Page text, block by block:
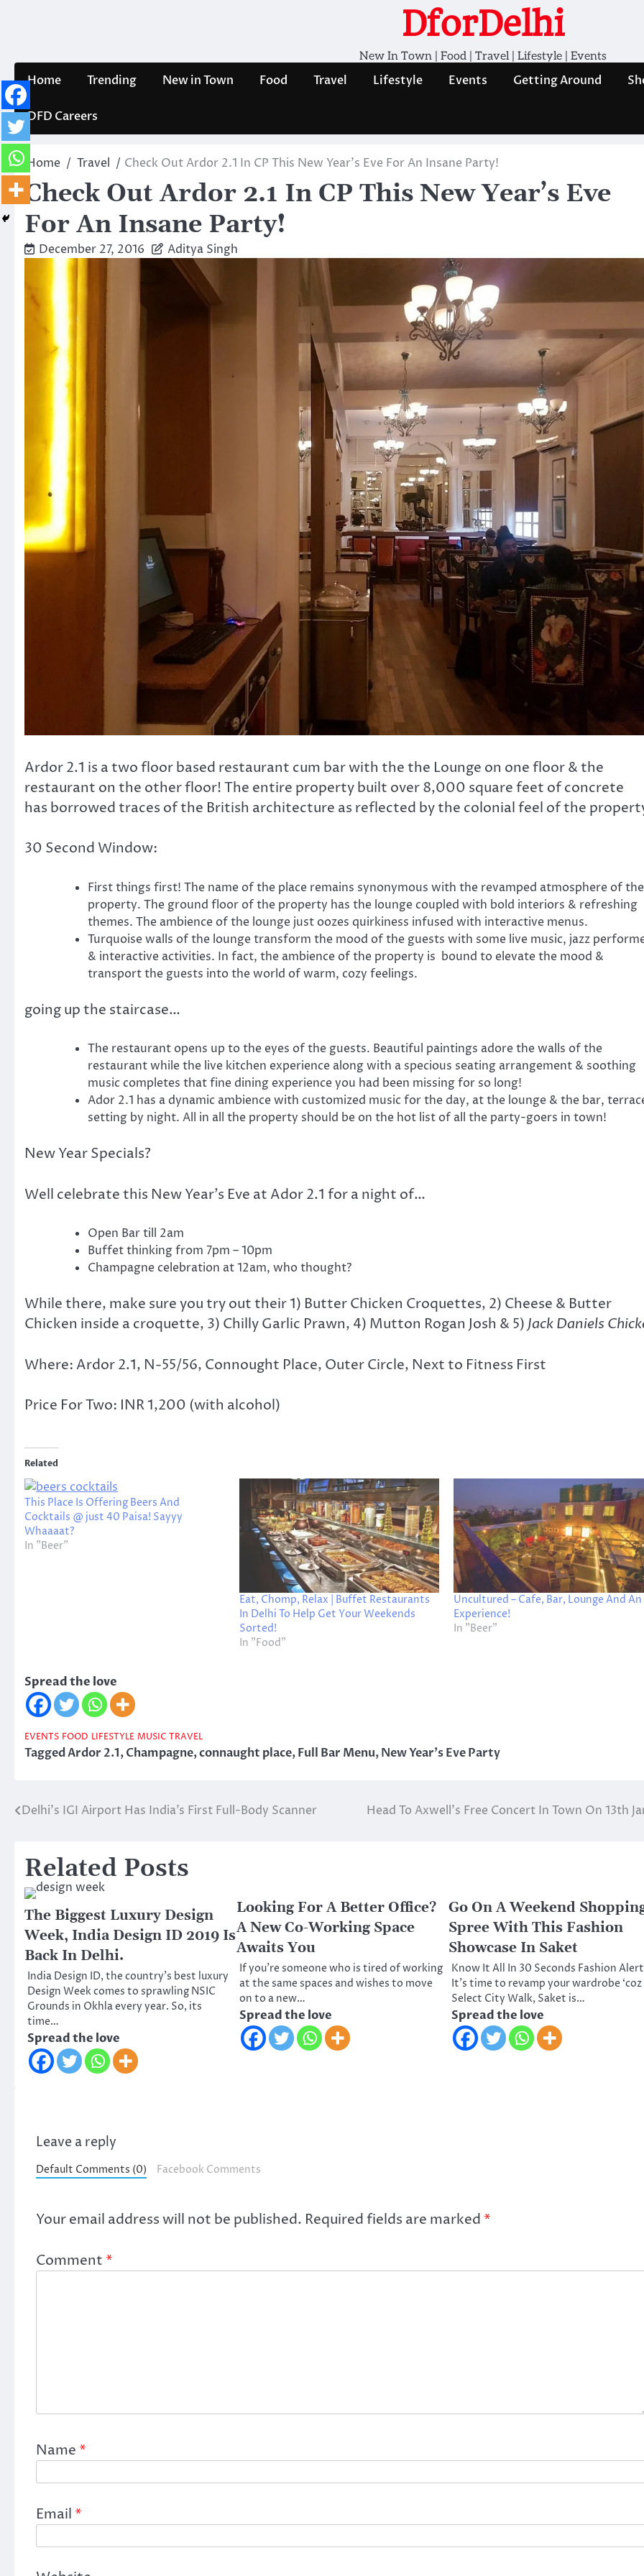
DforDelhi
New In Town | Food | Travel | Lifestyle | Events
Home Trending New in Town Food Travel Lifestyle Events Getting Around
DFD Careers
Home Travel Check Out Ardor 2.1 In CP This New Year’s Eve For An Insane Party!
Check Out Ardor 2.1 In CP This New Year’s Eve
For An Insane Party!
December 27, 2016 Aditya Singh
Ardor 2.1 is a two floor based restaurant cum bar with the the Lounge on one floor & the
restaurant on the other floor! The entire property built over 8,000 square feet of concrete
has borrowed traces of the British architecture as reflected by the colonial feel of the
30 Second Window:
First things first! The name of the place remains synonymous with the revamped atmosphere of the
property. The ground floor of the property has the lounge coupled with bold interiors & refreshing
themes. The ambience of the lounge just oozes quirkiness infused with interactive menus.
Turquoise walls of the lounge transform the mood of the guests with some live music, jazz
& interactive activities. In fact, the ambience of the property is bound to elevate the mood &
transport the guests into the world of warm, cozy feelings.
going up the staircase…
The restaurant opens up to the eyes of the guests. Beautiful paintings adore the walls of the
restaurant while the live kitchen experience along with a specious seating arrangement & soothing
music completes that fine dining experience you had been missing for so long!
Ador 2.1 has a dynamic ambience with customized music for the day, at the lounge & the bar,
setting by night. All in all the property should be on the hot list of all the party-goers in town!
New Year Specials?
Well celebrate this New Year’s Eve at Ador 2.1 for a night of…
Open Bar till 2am
Buffet thinking from 7pm – 10pm
Champagne celebration at 12am, who thought?
While there, make sure you try out their 1) Butter Chicken Croquettes, 2) Cheese & Butter
Chicken inside a croquette, 3) Chilly Garlic Prawn, 4) Mutton Rogan Josh & 5)Jack Daniels
Where: Ardor 2.1, N-55/56, Connought Place, Outer Circle, Next to Fitness First
Price For Two: INR 1,200 (with alcohol)
Related
This Place Is Offering Beers And
Cocktails @ just 40 Paisa! Sayyy
Whaaaat?
In "Beer"
Eat, Chomp, Relax | Buffet Restaurants
In Delhi To Help Get Your Weekends
Sorted!
In "Food"
Uncultured – Cafe, Bar, Lounge And An
Experience!
In "Beer"
Spread the love
EVENTS FOOD LIFESTYLE MUSIC TRAVEL
TaggedArdor 2.1,Champagne,connaught place,Full Bar Menu,New Year's Eve Party
Post
Delhi’s IGI Airport Has India’s First Full-Body Scanner Head To Axwell’s Free Concert In Town On 13th
Related Posts
The Biggest Luxury Design
Week, India Design ID 2019 Is
Back In Delhi.
India Design ID, the country’s best luxury
Design Week comes to sprawling NSIC
Grounds in Okhla every year. So, its
time…
Spread the love
Looking For A Better Office?
A New Co-Working Space
Awaits You
If you’re someone who is tired of working
at the same spaces and wishes to move
on to a new…
Spread the love
Go On A Weekend
Spree With This Fashion
Showcase In Saket
Know It All In 30 Seconds Fashion
It’s time to revamp your wardrobe ‘coz
Select City Walk, Saket is…
Spread the love
Leave a reply
Default Comments (0) Facebook Comments
Your email address will not be published. Required fields are marked *
Comment *
Name *
Email *